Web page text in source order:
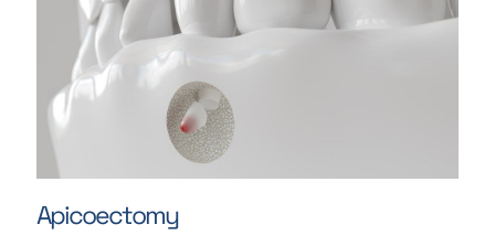
Apicoectomy